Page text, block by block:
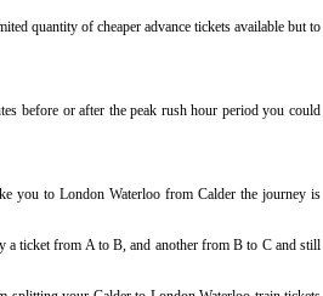
quantity of cheaper advance tickets available but to
before or after the peak rush hour period you could
you to London Waterloo from Calder the journey is
ticket from A to B, and another from B to C and still